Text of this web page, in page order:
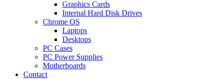
Graphics Cards
Internal Hard Disk Drives
Chrome OS
Laptops
Desktops
PC Cases
PC Power Supplies
Motherboards
Contact